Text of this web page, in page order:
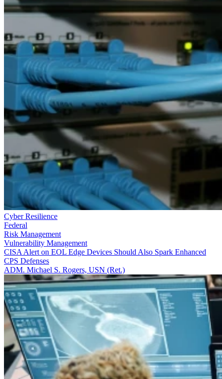
Cyber Resilience
Federal
Risk Management
Vulnerability Management
CISA Alert on EOL Edge Devices Should Also Spark Enhanced
CPS Defenses
ADM. Michael S. Rogers, USN (Ret.)